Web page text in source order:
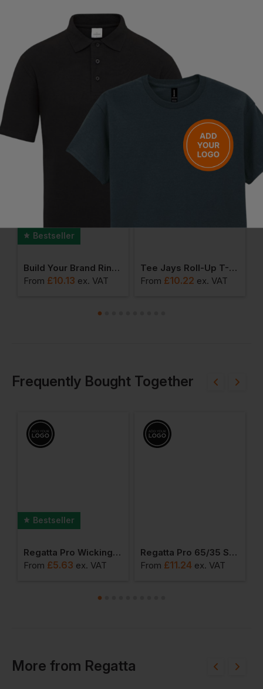
Questions & Answers
Be the first to ask something about this product.
You Might Also Like
Bestseller
Build Your Brand Ringer Tee
From £10.13 ex. VAT
Tee Jays Roll-Up T-Shirt
From £10.22 ex. VAT
Frequently Bought Together
Bestseller
Regatta Pro Wicking T-Shirt
From £5.63 ex. VAT
Regatta Pro 65/35 Short Sleeve Polo
From £11.24 ex. VAT
More from Regatta